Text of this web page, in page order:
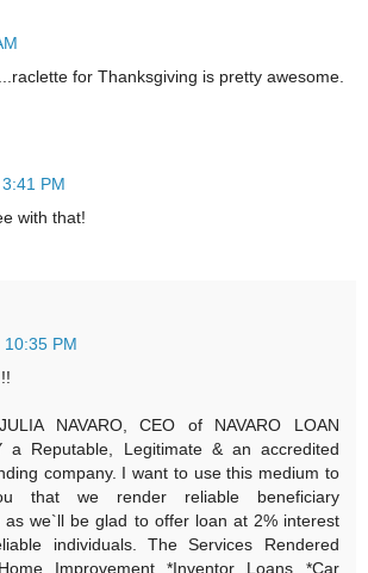
for Thanksgiving is pretty awesome.
3:41 PM
with that!
10:35 PM
NAVARO, CEO of NAVARO LOAN
a Reputable, Legitimate & an accredited
company. I want to use this medium to
that we render reliable beneficiary
as we`ll be glad to offer loan at 2% interest
individuals. The Services Rendered
Improvement *Inventor Loans *Car